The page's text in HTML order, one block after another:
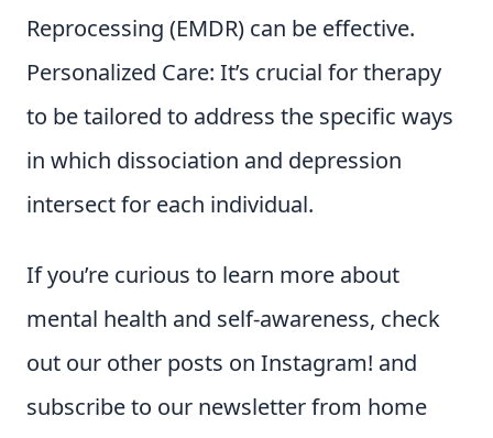
Reprocessing (EMDR) can be effective.
Personalized Care: It’s crucial for therapy
to be tailored to address the specific ways
in which dissociation and depression
intersect for each individual.
If you’re curious to learn more about
mental health and self-awareness, check
out our other posts on Instagram! and
subscribe to our newsletter from home